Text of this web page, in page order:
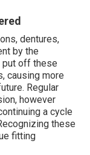
dentures,
by the
put off these
causing more
Regular
however
a cycle
these
fitting